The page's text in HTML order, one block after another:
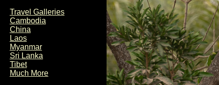
Travel Galleries
Cambodia
China
Laos
Myanmar
Sri Lanka
Tibet
Much More